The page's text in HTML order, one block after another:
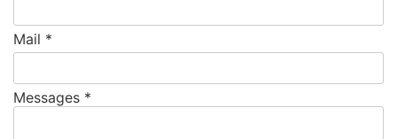
Mail *
Messages *